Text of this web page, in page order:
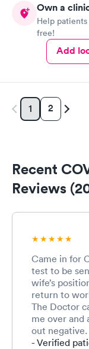
can be longer
doctor listens to
heart as well as
have been several
broken fingers. and even a
answer all your
Own a
Help
free!
Add
1 2
Recent
Reviews
Came in for
test to be
wife’s
return to
The Doctor
me over and
out
and
- Verified